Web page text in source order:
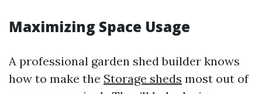
Maximizing Space Usage
A professional garden shed builder knows
how to make the Storage sheds most out of